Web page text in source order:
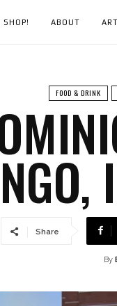
SHOP! ABOUT
FOOD & DRINK
Share
By